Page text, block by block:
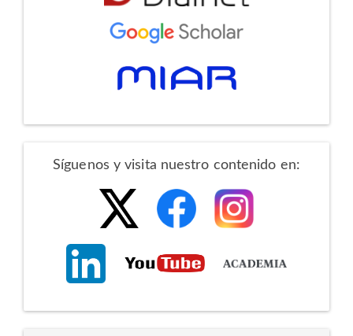
Redes
Sociales
Síguenos y visita nuestro contenido en: